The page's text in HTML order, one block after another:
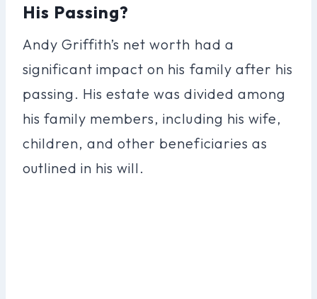
His Passing?
Andy Griffith’s net worth had a
significant impact on his family after his
passing. His estate was divided among
his family members, including his wife,
children, and other beneficiaries as
outlined in his will.